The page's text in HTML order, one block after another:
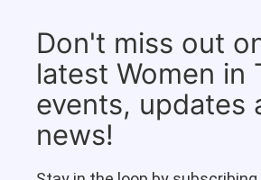
Don't miss out
latest Women in
events, updates
news!